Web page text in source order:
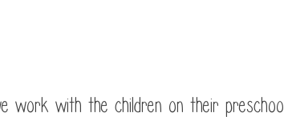
work with the children on their preschool